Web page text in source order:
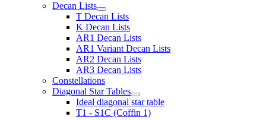
Decan Lists
T Decan Lists
K Decan Lists
AR1 Decan Lists
AR1 Variant Decan Lists
AR2 Decan Lists
AR3 Decan Lists
Constellations
Diagonal Star Tables
Ideal diagonal star table
T1 - S1C (Coffin 1)